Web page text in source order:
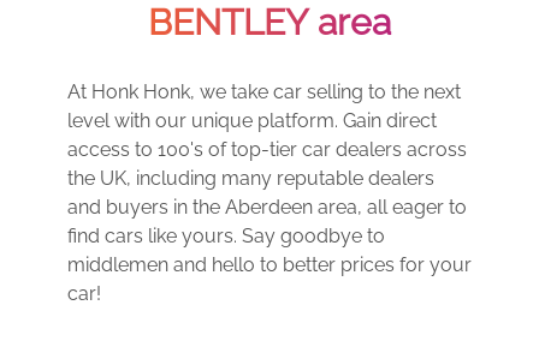
BENTLEY area
At Honk Honk, we take car selling to the next
level with our unique platform. Gain direct
access to 100's of top-tier car dealers across
the UK, including many reputable dealers
and buyers in the Aberdeen area, all eager to
find cars like yours. Say goodbye to
middlemen and hello to better prices for your
car!